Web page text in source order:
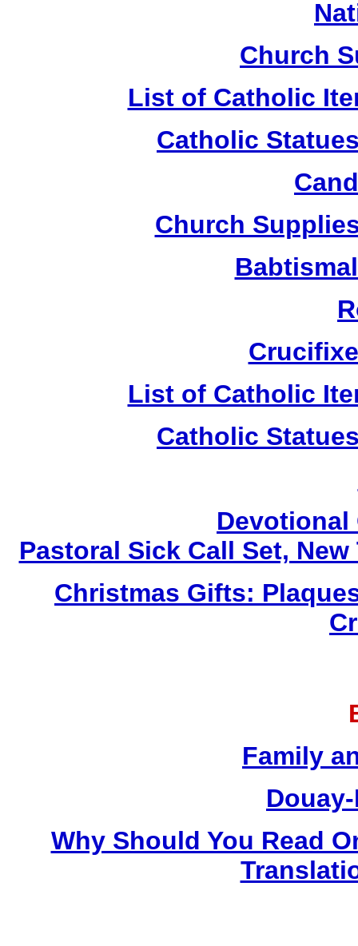
Church
List of Catholic
Catholic
Church
List of Catholic
Catholic
Devotional
Pastoral Sick Call Set,
Christmas Gifts:
Family
Why Should You Read